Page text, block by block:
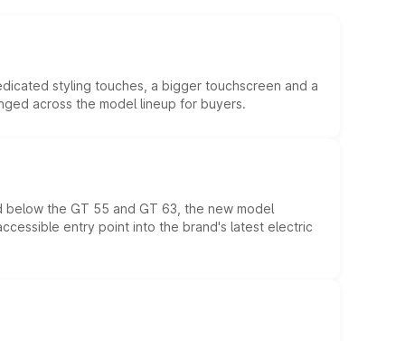
styling touches, a bigger touchscreen and a
across the model lineup for buyers.
the GT 55 and GT 63, the new model
entry point into the brand's latest electric